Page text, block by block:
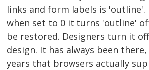
links and form labels is 'outline'.
when set to 0 it turns 'outline'
be restored. Designers turn it
design. It has always been
years that browsers actually